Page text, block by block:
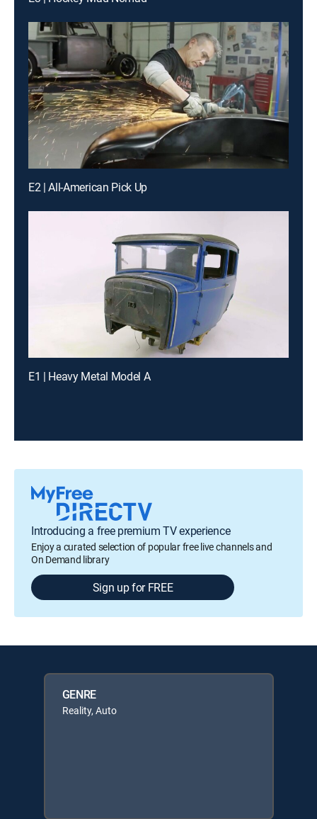
E2 | All-American Pick Up
E1 | Heavy Metal Model A
Introducing a free premium TV experience
Enjoy a curated selection of popular free live channels and
On Demand library
Sign up for FREE
GENRE
Reality, Auto